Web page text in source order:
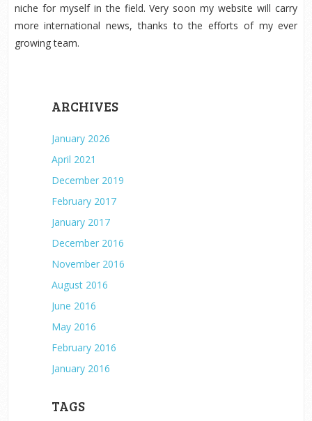
niche for myself in the field. Very soon my website will carry
more international news, thanks to the efforts of my ever
growing team.
ARCHIVES
January 2026
April 2021
December 2019
February 2017
January 2017
December 2016
November 2016
August 2016
June 2016
May 2016
February 2016
January 2016
TAGS